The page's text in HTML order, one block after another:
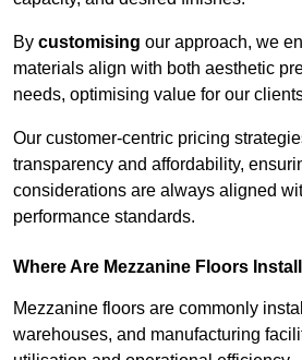
By customising our approach, we
materials align with both aesthetic
needs, optimising value for our
Our customer-centric pricing
transparency and affordability,
considerations are always aligned
performance standards.
Where Are Mezzanine Floors
Mezzanine floors are commonly
warehouses, and manufacturing